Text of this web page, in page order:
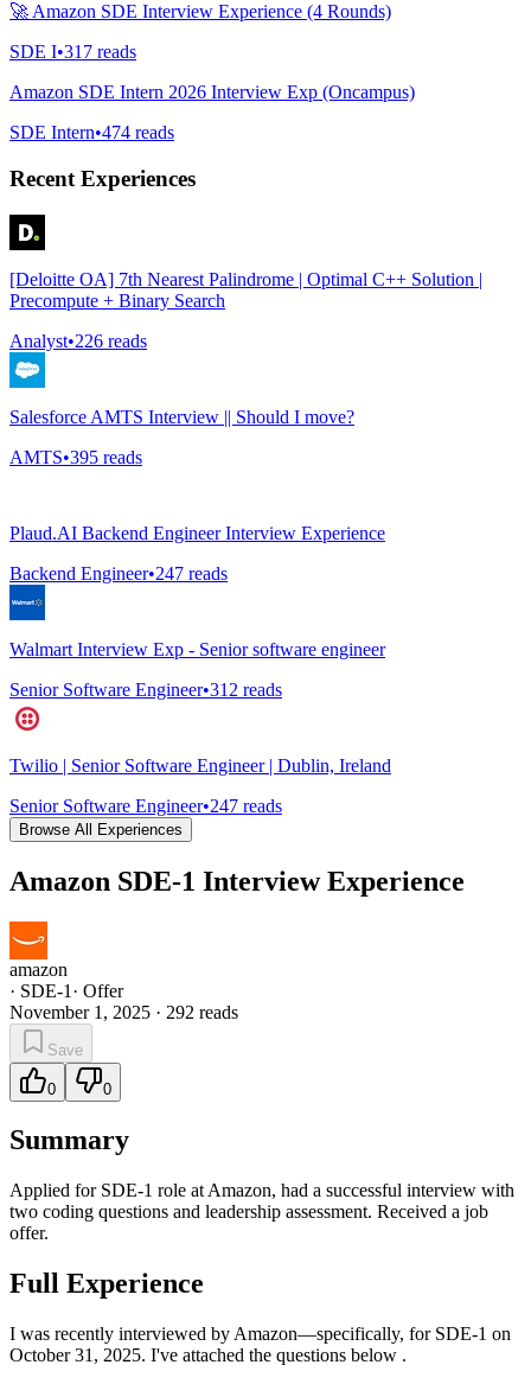
🚀 Amazon SDE Interview Experience (4 Rounds)
SDE I•317 reads
Amazon SDE Intern 2026 Interview Exp (Oncampus)
SDE Intern•474 reads
Recent Experiences
[Deloitte OA] 7th Nearest Palindrome | Optimal C++ Solution |
Precompute + Binary Search
Analyst•226 reads
Salesforce AMTS Interview || Should I move?
AMTS•395 reads
Plaud.AI Backend Engineer Interview Experience
Backend Engineer•247 reads
Walmart Interview Exp - Senior software engineer
Senior Software Engineer•312 reads
Twilio | Senior Software Engineer | Dublin, Ireland
Senior Software Engineer•247 reads
Browse All Experiences
Amazon SDE-1 Interview Experience
amazon
· SDE-1 · Offer
November 1, 2025 · 292 reads
Save
0 0
Summary
Applied for SDE-1 role at Amazon, had a successful interview with
two coding questions and leadership assessment. Received a job
offer.
Full Experience
I was recently interviewed by Amazon—specifically, for SDE-1 on
October 31, 2025. I've attached the questions below .